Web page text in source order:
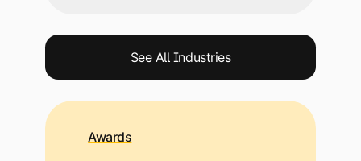
See All Industries
Awards